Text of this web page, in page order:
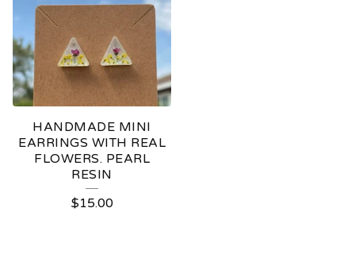
HANDMADE MINI
EARRINGS WITH REAL
FLOWERS. PEARL
RESIN
$15.00